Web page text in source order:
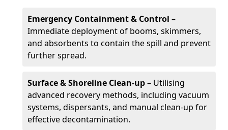
Emergency Containment & Control –
Immediate deployment of booms, skimmers,
and absorbents to contain the spill and prevent
further spread.
Surface & Shoreline Clean-up– Utilising
advanced recovery methods, including vacuum
systems, dispersants, and manual clean-up for
effective decontamination.